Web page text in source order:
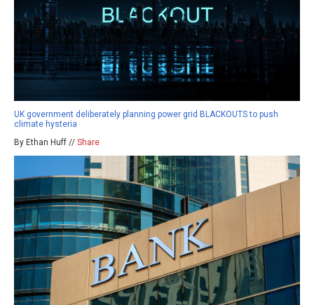
UK government deliberately planning power grid BLACKOUTS to push
climate hysteria
By Ethan Huff // Share